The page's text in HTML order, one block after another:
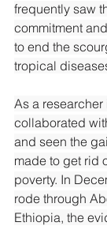
frequently saw
commitment
to end the
tropical
As a researcher
collaborated
and seen the
made to get rid
poverty. In
rode through
Ethiopia, the